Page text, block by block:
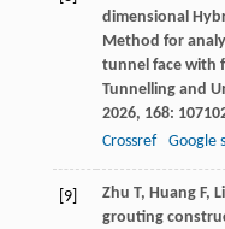
dimensional
Method for
tunnel face with
Tunnelling and
2026, 168:
Crossref
Google
[9] Zhu T, Huang F, Li
grouting